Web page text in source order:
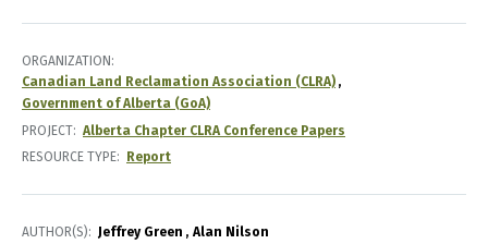
ORGANIZATION
Canadian Land Reclamation Association (CLRA)
Government of Alberta (GoA)
PROJECT
Alberta Chapter CLRA Conference Papers
RESOURCE TYPE
Report
AUTHOR(S) Jeffrey Green
Alan Nilson